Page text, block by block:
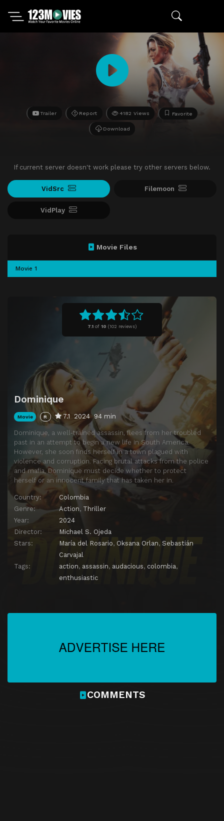
Trailer Report 4182 Views Favorite
Download
If current server doesn't work please try other servers below.
VidSrc Filemoon
VidPlay
7.1 of 10 (102 reviews)
Dominique
Movie R 7.1 2024 94 min
Dominique, a well-trained assassin, flees from her troubled
past in an attempt to begin a new life in South America.
However, she soon finds herself in a town plagued with
violence and corruption. Facing brutal attacks from the police
and mafia, Dominique must decide whether to protect
herself or an innocent family that has taken her in.
Country:
Colombia
Genre:
Action, Thriller
Year:
2024
Director:
Michael S. Ojeda
Stars:
María del Rosario, Oksana Orlan, Sebastián
Carvajal
Tags:
action, assassin, audacious, colombia,
enthusiastic
Movie Files
Movie 1
COMMENTS